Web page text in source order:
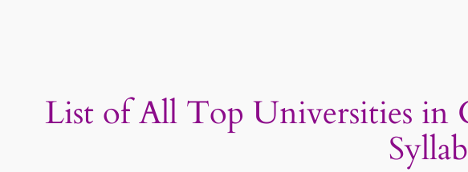
List of All Top Universities in